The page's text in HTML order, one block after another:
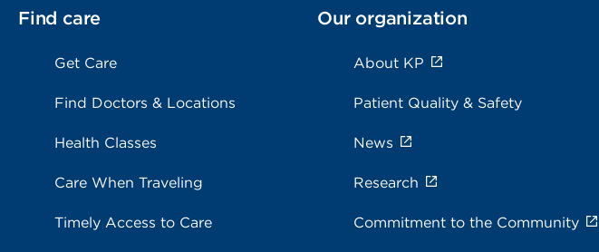
Find care
Get Care
Find Doctors & Locations
Health Classes
Care When Traveling
Timely Access to Care
Our organization
About KP
Patient Quality & Safety
News
Research
Commitment to the Community